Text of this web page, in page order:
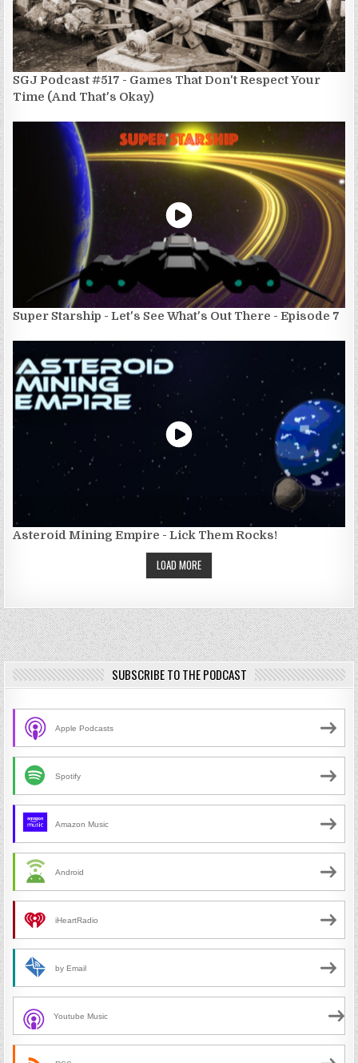
SGJ Podcast #517 - Games That Don't Respect Your
Time (And That's Okay)
Super Starship - Let's See What's Out There - Episode 7
Asteroid Mining Empire - Lick Them Rocks!
LOAD MORE
SUBSCRIBE TO THE PODCAST
Apple Podcasts
Spotify
Amazon Music
Android
iHeartRadio
by Email
Youtube Music